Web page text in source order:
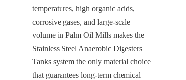
temperatures, high organic acids,
corrosive gases, and large-scale
volume in Palm Oil Mills makes the
Stainless Steel Anaerobic Digesters
Tanks system the only material choice
that guarantees long-term chemical